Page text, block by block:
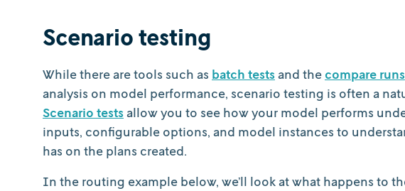
Scenario testing
While there are tools such as batch testsand the compare runs
analysis on model performance, scenario testing is often a
Scenario testsallow you to see how your model performs
inputs, configurable options, and model instances to
has on the plans created.
In the routing example below, we’ll look at what happens to